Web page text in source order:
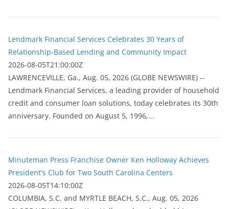
Lendmark Financial Services Celebrates 30 Years of
Relationship-Based Lending and Community Impact
2026-08-05T21:00:00Z
LAWRENCEVILLE, Ga., Aug. 05, 2026 (GLOBE NEWSWIRE) --
Lendmark Financial Services, a leading provider of household
credit and consumer loan solutions, today celebrates its 30th
anniversary. Founded on August 5, 1996,...
Minuteman Press Franchise Owner Ken Holloway Achieves
President's Club for Two South Carolina Centers
2026-08-05T14:10:00Z
COLUMBIA, S.C. and MYRTLE BEACH, S.C., Aug. 05, 2026